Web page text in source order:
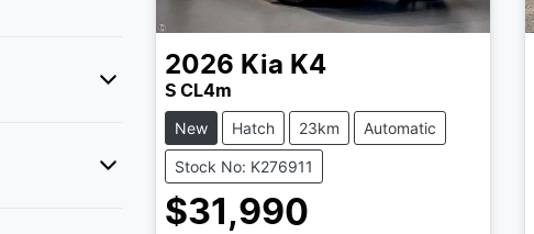
2026 Kia K4
S CL4m
New Hatch 23km Automatic
Stock No: K276911
$31,990